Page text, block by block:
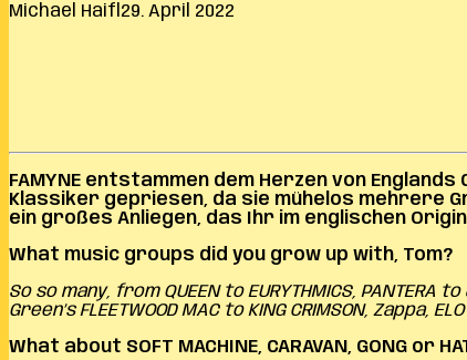
Michael Haifl 29. April 2022
FAMYNE entstammen dem Herzen von
Klassiker gepriesen, da sie mühelos mehrere
ein großes Anliegen, das Ihr im englischen
What music groups did you grow up with, Tom?
So so many, from QUEEN to EURYTHMICS,
Green’s FLEETWOOD MAC to KING CRIMSON,
What about SOFT MACHINE, CARAVAN, GONG or